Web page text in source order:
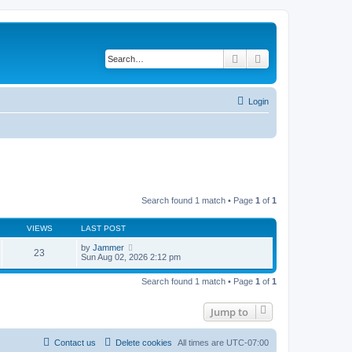
Search
Login
Search found 1 match • Page 1 of 1
VIEWS LAST POST
23 by Jammer
Sun Aug 02, 2026 2:12 pm
Search found 1 match • Page 1 of 1
Jump to
All times are UTC-07:00
Delete cookies
Contact us